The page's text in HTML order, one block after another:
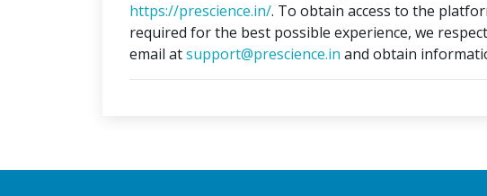
https://prescience.in/. To obtain access to the
required for the best possible experience, we
email atsupport@prescience.in and obtain